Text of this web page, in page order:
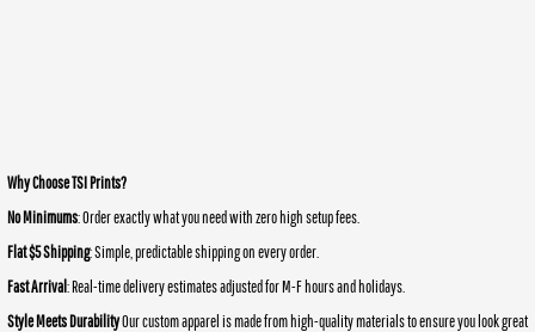
Why Choose TSI Prints?
No Minimums: Order exactly what you need with zero high setup fees.
Flat $5 Shipping: Simple, predictable shipping on every order.
Fast Arrival: Real-time delivery estimates adjusted for M-F hours and holidays.
Style Meets DurabilityOur custom apparel is made from high-quality materials to ensure you look great